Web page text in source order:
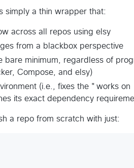
simply a thin wrapper that:
across all repos using elsy
from a blackbox perspective
minimum, regardless of
Compose, and elsy)
(i.e., fixes the "works on
its exact dependency
a repo from scratch with just: